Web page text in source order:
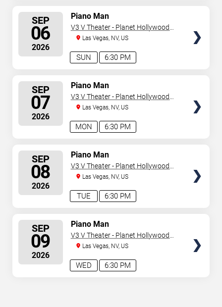
SEP
06
2026
6:30 PM
SUN
Piano Man
V3 V Theater - Planet Hollywood
Resort & Casino
Las Vegas, NV, US
SEP
07
2026
6:30 PM
MON
Piano Man
V3 V Theater - Planet Hollywood
Resort & Casino
Las Vegas, NV, US
SEP
08
2026
6:30 PM
TUE
Piano Man
V3 V Theater - Planet Hollywood
Resort & Casino
Las Vegas, NV, US
SEP
09
2026
6:30 PM
WED
Piano Man
V3 V Theater - Planet Hollywood
Resort & Casino
Las Vegas, NV, US